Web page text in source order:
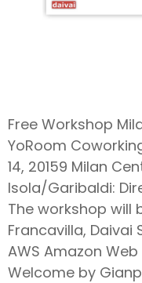
Free Workshop
YoRoom
14, 20159 Milan
Isola/Garibaldi:
The workshop will
Francavilla,
AWS Amazon
Welcome by